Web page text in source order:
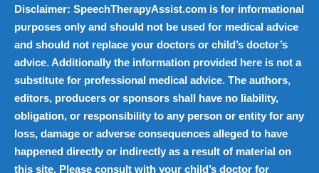
Disclaimer: SpeechTherapyAssist.com is for informational
purposes only and should not be used for medical advice
and should not replace your doctors or child’s doctor’s
advice. Additionally the information provided here is not a
substitute for professional medical advice. The authors,
editors, producers or sponsors shall have no liability,
obligation, or responsibility to any person or entity for any
loss, damage or adverse consequences alleged to have
happened directly or indirectly as a result of material on
this site. Please consult with your child’s doctor for